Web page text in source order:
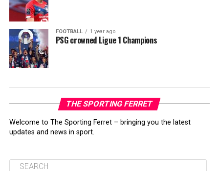
FOOTBALL 1 year ago
PSG crowned Ligue 1 Champions
THE SPORTING FERRET
Welcome to The Sporting Ferret – bringing you the latest
updates and news in sport.